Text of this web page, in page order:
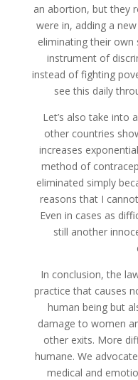
an abortion, but they
were in, adding a
eliminating their own
instrument of
instead of fighting
see this daily
Let’s also take into
other countries
increases
method of
eliminated simply
reasons that I
Even in cases as
still another
In conclusion, the
practice that causes
human being but
damage to women
other exits. More
humane. We
medical and